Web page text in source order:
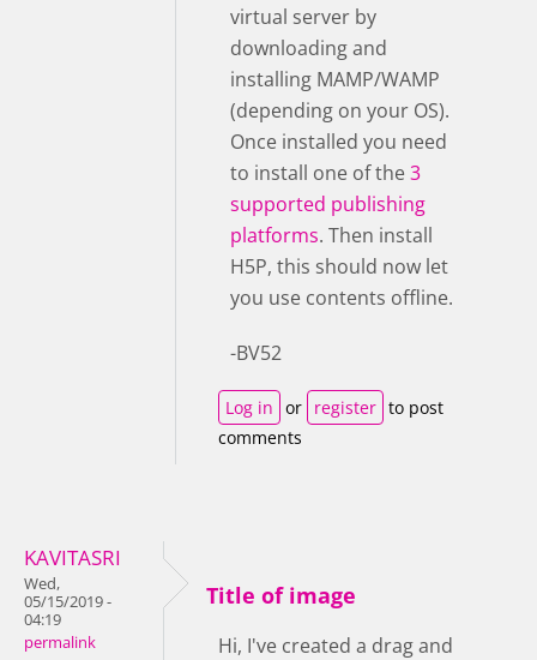
virtual server by
downloading and
installing MAMP/WAMP
(depending on your OS).
Once installed you need
to install one of the3
supported publishing
platforms. Then install
H5P, this should now let
you use contents offline.
-BV52
Log in or register to post
comments
KAVITASRI
Wed,
05/15/2019 -
04:19
permalink
Title of image
Hi, I've created a drag and